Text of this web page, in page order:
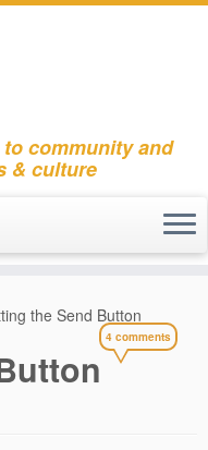
community and
& culture
the Send Button
4 comments